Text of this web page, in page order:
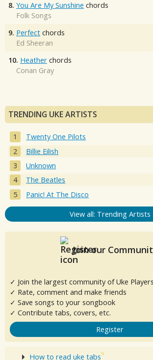
8. You Are My Sunshine chords
Folk Songs
9. Perfect chords
Ed Sheeran
10. Heather chords
Conan Gray
TRENDING UKE ARTISTS
Twenty One Pilots
Billie Eilish
Unknown
The Beatles
Panic! At The Disco
View all: Trending Artists
Join our
✓ Join the largest community of Uke
✓ Rate, comment and make friends
✓ Save songs to your songbook
✓ Contribute tabs, covers, etc.
Register
How to read uke tabs